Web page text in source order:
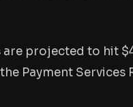
are projected to hit
Payment